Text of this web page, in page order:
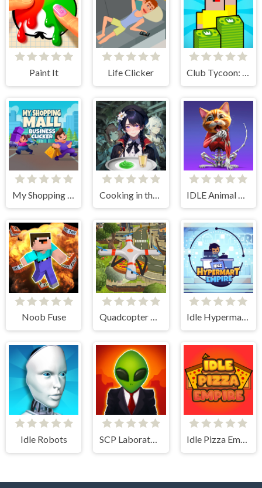
Paint It Life Clicker Club Tycoon: Idle Clicker
Noob Fuse Quadcopter FX Simulator Idle Hypermart Empire
Idle Robots SCP Laboratory Idle Secret Idle Pizza Empire